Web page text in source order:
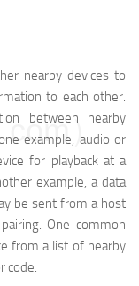
nearby devices to
to each other.
between nearby
example, audio or
for playback at a
example, a data
be sent from a host
One common
from a list of nearby
code.
）